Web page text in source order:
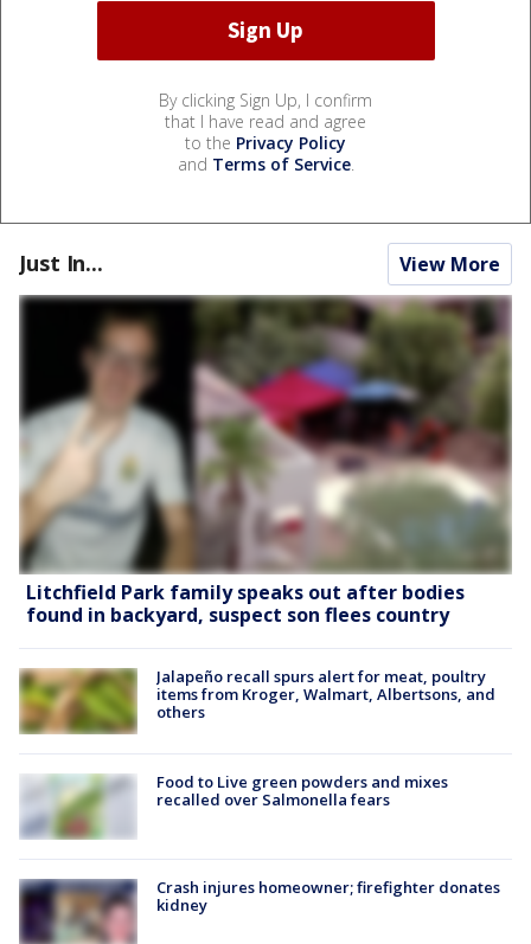
By clicking Sign Up, I confirm
that I have read and agree
to the Privacy Policy
and Terms of Service.
Just In... View More
Litchfield Park family speaks out after bodies
found in backyard, suspect son flees country
Jalapeño recall spurs alert for meat, poultry
items from Kroger, Walmart, Albertsons, and
others
Food to Live green powders and mixes
recalled over Salmonella fears
Crash injures homeowner; firefighter donates
kidney